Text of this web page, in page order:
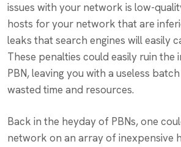
issues with your network is low-
hosts for your network that are
leaks that search engines will easily
These penalties could easily ruin
PBN, leaving you with a useless
wasted time and resources.
Back in the heyday of PBNs, one
network on an array of inexpensive